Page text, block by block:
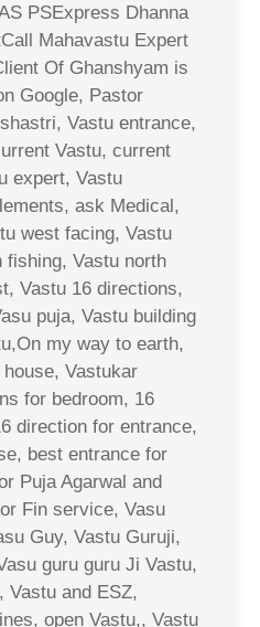
PSExpress Dhanna
Mahavastu Expert
Of Ghanshyam is
Google, Pastor
Vastu entrance,
Vastu, current
expert, Vastu
ask Medical,
west facing, Vastu
fishing, Vastu north
Vastu 16 directions,
puja, Vastu building
my way to earth,
Vastukar
for bedroom, 16
direction for entrance,
best entrance for
Puja Agarwal and
Fin service, Vasu
Guy, Vastu Guruji,
guru guru Ji Vastu,
Vastu and ESZ,
open Vastu,, Vastu